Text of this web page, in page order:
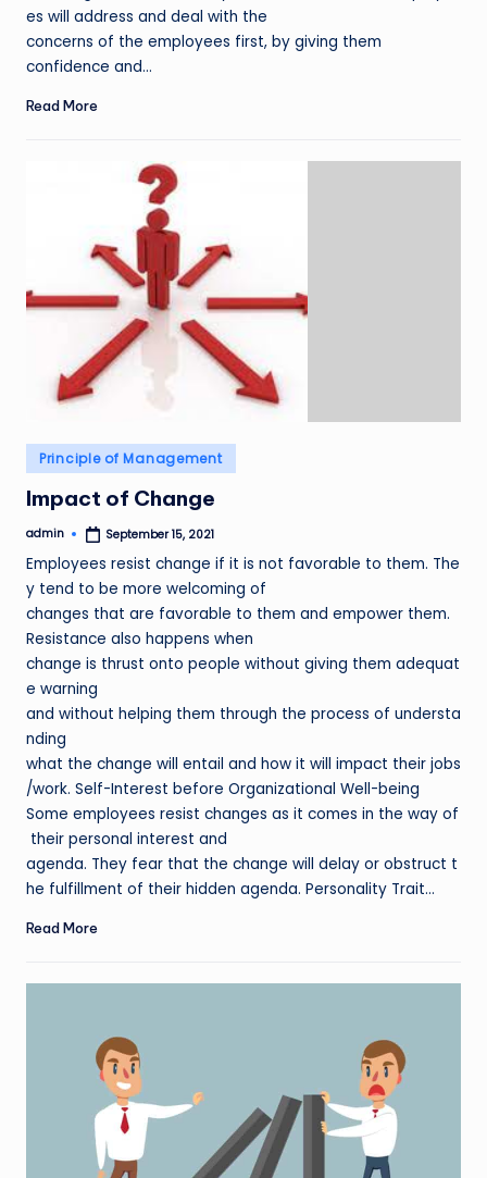
es will address and deal with the
concerns of the employees first, by giving them
confidence and…
Read More
Posted
in
Principle of Management
Impact of Change
Posted
admin September 15, 2021
Employees resist change if it is not favorable to them. The
y tend to be more welcoming of
changes that are favorable to them and empower them.
Resistance also happens when
change is thrust onto people without giving them adequat
e warning
and without helping them through the process of understa
nding
what the change will entail and how it will impact their jobs
/work. Self-Interest before Organizational Well-being
Some employees resist changes as it comes in the way of
their personal interest and
agenda. They fear that the change will delay or obstruct t
he fulfillment of their hidden agenda. Personality Trait…
Read More